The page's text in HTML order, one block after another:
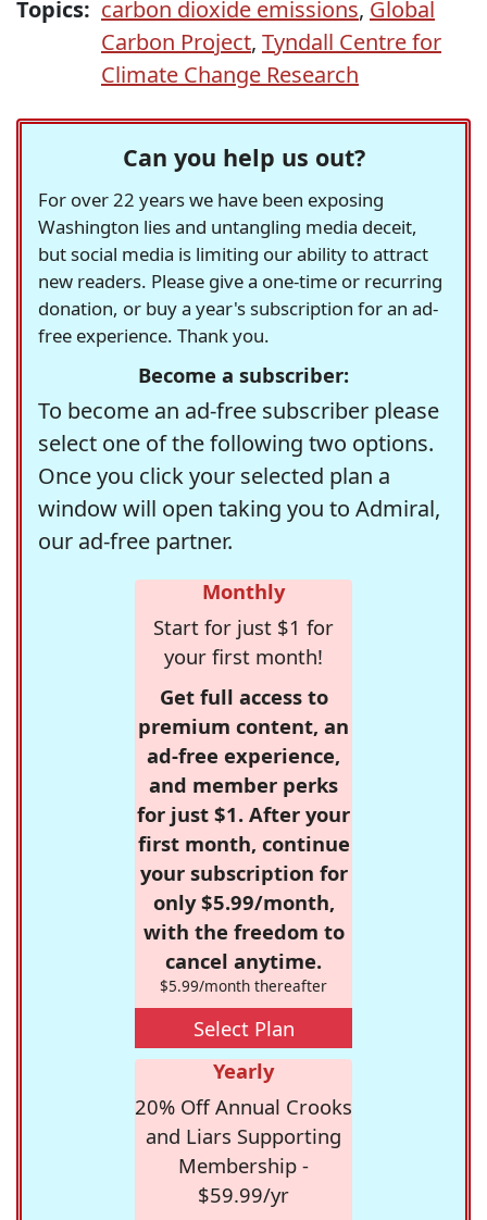
Topics: carbon dioxide emissions, Global
Carbon Project, Tyndall Centre for
Climate Change Research
Can you help us out?
For over 22 years we have been exposing
Washington lies and untangling media deceit,
but social media is limiting our ability to attract
new readers. Please give a one-time or recurring
donation, or buy a year's subscription for an ad-
free experience. Thank you.
Become a subscriber:
To become an ad-free subscriber please
select one of the following two options.
Once you click your selected plan a
window will open taking you to Admiral,
our ad-free partner.
Monthly
Start for just $1 for
your first month!
Get full access to
premium content, an
ad-free experience,
and member perks
for just $1. After your
first month, continue
your subscription for
only $5.99/month,
with the freedom to
cancel anytime.
$5.99/month thereafter
Select Plan
Yearly
20% Off Annual Crooks
and Liars Supporting
Membership -
$59.99/yr